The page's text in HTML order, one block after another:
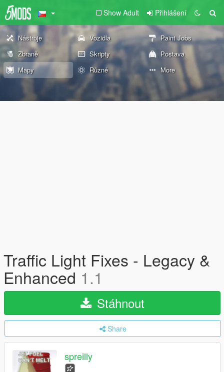
Show Adult Přihlášení
Nástroje Vozidla
Paint Jobs
Zbraně
Skripty
Postava
Mapy
Různé More
Traffic Light Fixes - Legacy &
Enhanced 1.1
Stáhnout
Share
spreilly